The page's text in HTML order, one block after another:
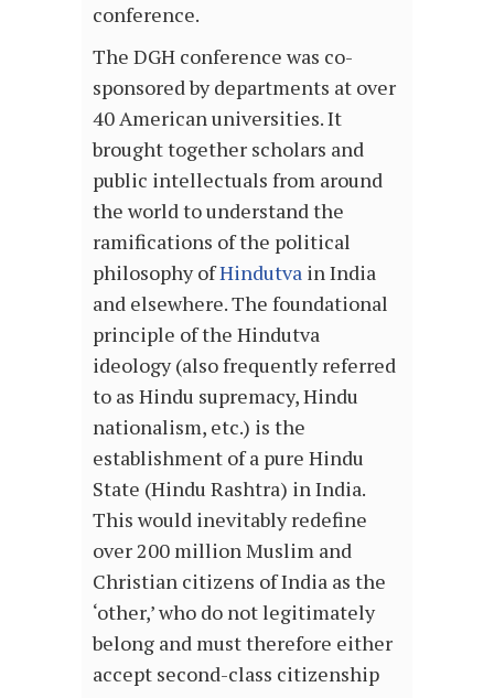
conference.
The DGH conference was co-
sponsored by departments at over
40 American universities. It
brought together scholars and
public intellectuals from around
the world to understand the
ramifications of the political
philosophy ofHindutva in India
and elsewhere. The foundational
principle of the Hindutva
ideology (also frequently referred
to as Hindu supremacy, Hindu
nationalism, etc.) is the
establishment of a pure Hindu
State (Hindu Rashtra) in India.
This would inevitably redefine
over 200 million Muslim and
Christian citizens of India as the
‘other,’ who do not legitimately
belong and must therefore either
accept second-class citizenship